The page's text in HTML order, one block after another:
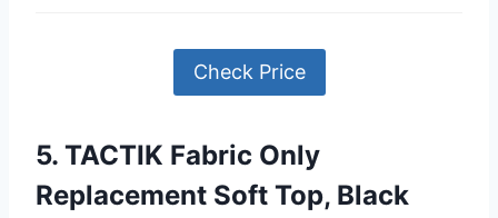
Check Price
5. TACTIK Fabric Only
Replacement Soft Top, Black